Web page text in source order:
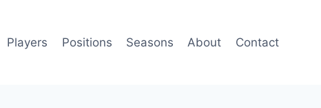
Players Positions Seasons About Contact